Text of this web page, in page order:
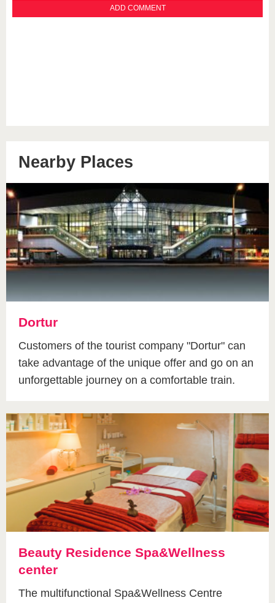
Nearby Places
Dortur
Customers of the tourist company "Dortur" can
take advantage of the unique offer and go on an
unforgettable journey on a comfortable train.
Beauty Residence Spa&Wellness
center
The multifunctional Spa&Wellness Centre